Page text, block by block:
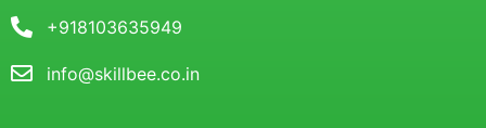
+918103635949
info@skillbee.co.in